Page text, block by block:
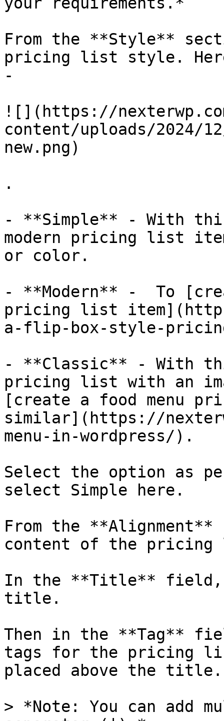
From the **Style**
pricing list style.
-
![](https://
content/uploads/
new.png)
.
- **Simple** - With
modern pricing list
or color.
- **Modern** -  To
pricing list
a-flip-box-style-
- **Classic** - With
pricing list with an
[create a food menu
similar](https://
menu-in-wordpress/).
Select the option as
select Simple here.
From the
content of the
In the **Title** field,
title.
Then in the **Tag**
tags for the pricing
placed above the title.
> *Note: You can add